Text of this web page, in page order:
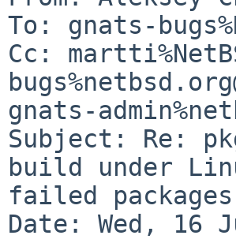
To: gnats-
Cc:
gnats-
Subject: Re:
build under
failed
Date: Wed, 16